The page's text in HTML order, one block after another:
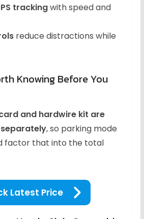
trackingwith speed and
reduce distractions while
Knowing Before You
and hardwire kit are
, so parking mode
factor that into the total
Latest Price